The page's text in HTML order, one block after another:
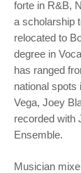
forte in R&B,
a scholarship
relocated to
degree in
has ranged
national spots
Vega, Joey
recorded with
Ensemble.
Musician